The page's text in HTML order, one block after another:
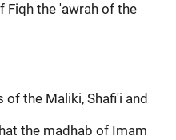
Fiqh the 'awrah of the
the Maliki, Shafi'i and
the madhab of Imam